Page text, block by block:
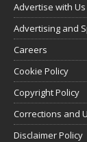
Advertise with Us
Advertising and
Careers
Cookie Policy
Copyright Policy
Corrections and
Disclaimer Policy